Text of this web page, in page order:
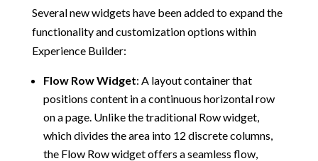
Several new widgets have been added to expand the
functionality and customization options within
Experience Builder:
Flow Row Widget: A layout container that
positions content in a continuous horizontal row
on a page. Unlike the traditional Row widget,
which divides the area into 12 discrete columns,
the Flow Row widget offers a seamless flow,